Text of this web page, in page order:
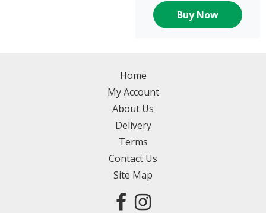
Buy Now
Home
My Account
About Us
Delivery
Terms
Contact Us
Site Map